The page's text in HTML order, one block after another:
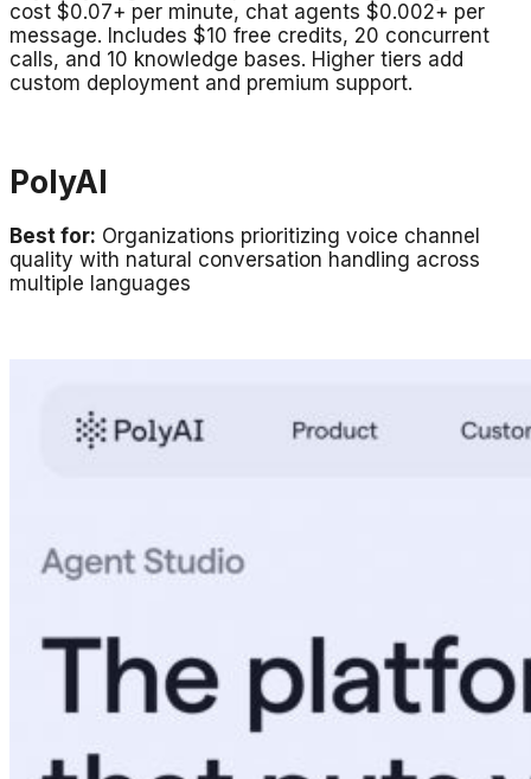
cost $0.07+ per minute, chat agents $0.002+ per
message. Includes $10 free credits, 20 concurrent
calls, and 10 knowledge bases. Higher tiers add
custom deployment and premium support.
PolyAI
Best for: Organizations prioritizing voice channel
quality with natural conversation handling across
multiple languages